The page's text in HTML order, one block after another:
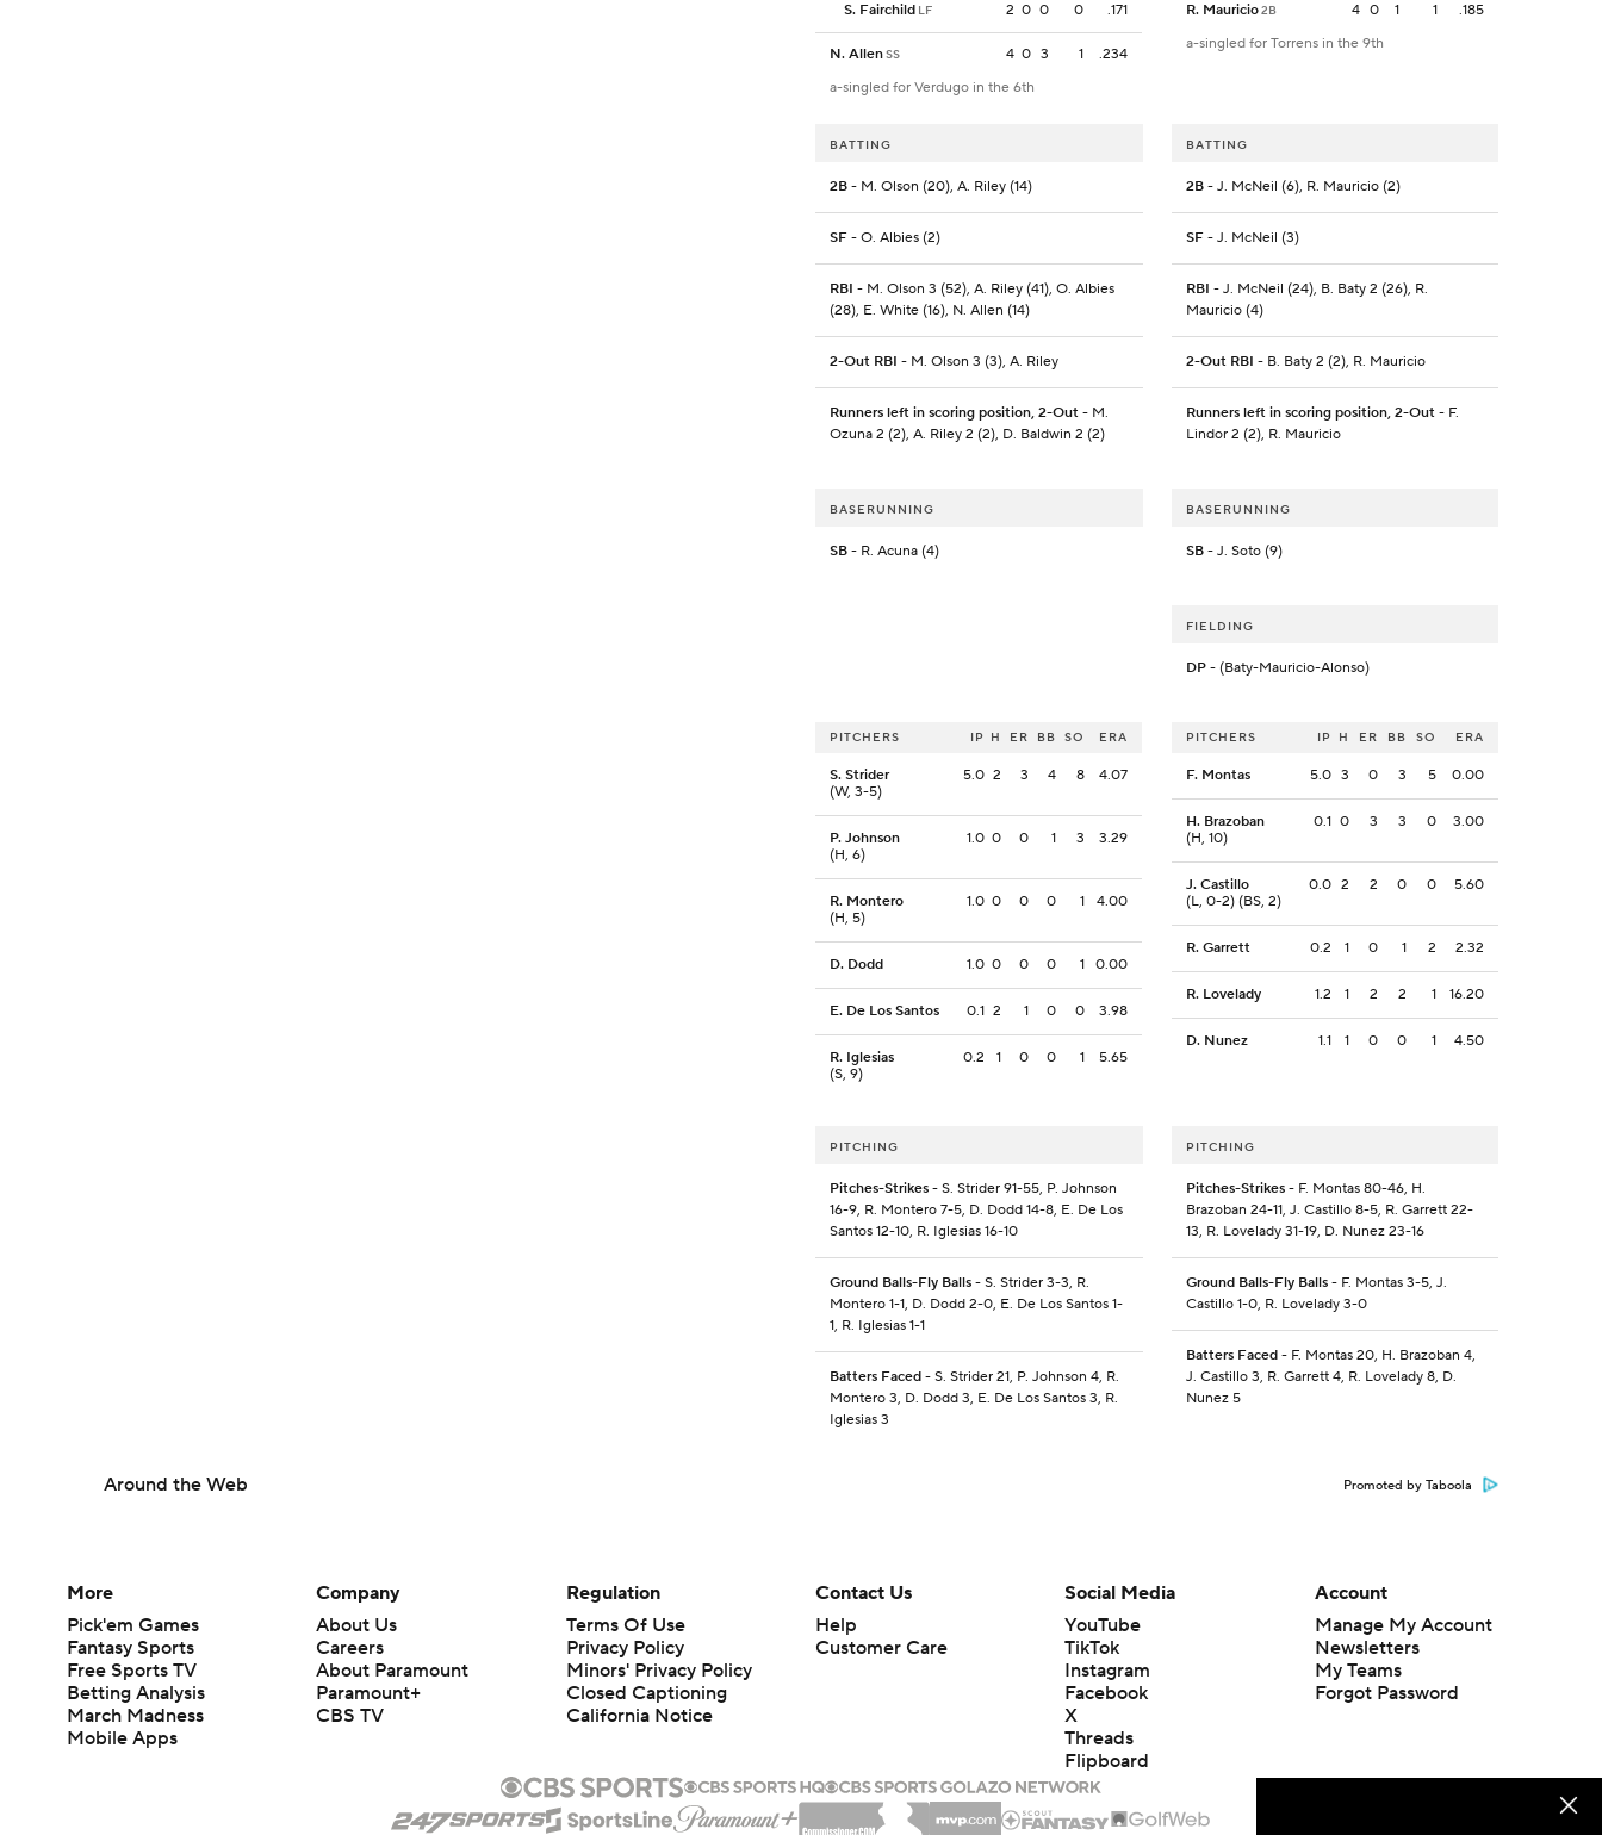
S. Fairchild LF 2 0 0 0 .171
N. AllenSS 4 0 3 1
.234
a-singled for Verdugo in the 6th
R. Mauricio2B 4 0 1 1
.185
a-singled for Torrens in the 9th
BATTING
2B - M. Olson (20), A. Riley (14)
SF - O. Albies (2)
RBI - M. Olson 3 (52), A. Riley (41), O. Albies
(28), E. White (16), N. Allen (14)
2-Out RBI - M. Olson 3 (3), A. Riley
Runners left in scoring position, 2-Out - M.
Ozuna 2 (2), A. Riley 2 (2), D. Baldwin 2 (2)
BATTING
2B- J. McNeil (6), R. Mauricio (2)
SF- J. McNeil (3)
RBI - J. McNeil (24), B. Baty 2 (26), R.
Mauricio (4)
2-Out RBI - B. Baty 2 (2), R. Mauricio
Runners left in scoring position, 2-Out- F.
Lindor 2 (2), R. Mauricio
BASERUNNING
SB - R. Acuna (4)
BASERUNNING
SB- J. Soto (9)
FIELDING
DP- (Baty-Mauricio-Alonso)
PITCHERS IP H ER BB SO ERA
S. Strider
(W, 3-5)
5.0 2 3 4 8 4.07
P. Johnson
(H, 6)
1.0 0 0 1 3 3.29
R. Montero
(H, 5)
1.0 0 0 0 1 4.00
D. Dodd 1.0 0 0 0 1 0.00
E. De Los Santos 0.1 2 1 0 0 3.98
R. Iglesias
(S, 9)
0.2 1 0 0 1 5.65
PITCHERS IP H ER BB SO ERA
F. Montas 5.0 3 0 3 5 0.00
H. Brazoban
(H, 10)
0.1 0 3 3 0 3.00
J. Castillo
(L, 0-2) (BS, 2)
0.0 2 2 0 0 5.60
R. Garrett 0.2 1 0 1 2 2.32
R. Lovelady 1.2 1 2 2 1 16.20
D. Nunez 1.1 1 0 0 1 4.50
PITCHING
Pitches-Strikes - S. Strider 91-55, P. Johnson
16-9, R. Montero 7-5, D. Dodd 14-8, E. De Los
Santos 12-10, R. Iglesias 16-10
Ground Balls-Fly Balls - S. Strider 3-3, R.
Montero 1-1, D. Dodd 2-0, E. De Los Santos 1-
1, R. Iglesias 1-1
Batters Faced - S. Strider 21, P. Johnson 4, R.
Montero 3, D. Dodd 3, E. De Los Santos 3, R.
Iglesias 3
PITCHING
Pitches-Strikes- F. Montas 80-46, H.
Brazoban 24-11, J. Castillo 8-5, R. Garrett 22-
13, R. Lovelady 31-19, D. Nunez 23-16
Ground Balls-Fly Balls- F. Montas 3-5, J.
Castillo 1-0, R. Lovelady 3-0
Batters Faced- F. Montas 20, H. Brazoban 4,
J. Castillo 3, R. Garrett 4, R. Lovelady 8, D.
Nunez 5
Around the Web Promoted by Taboola
More
Pick'em Games
Fantasy Sports
Free Sports TV
Betting Analysis
March Madness
Mobile Apps
Company
About Us
Careers
About Paramount
Paramount+
CBS TV
Regulation
Terms Of Use
Privacy Policy
Minors' Privacy Policy
Closed Captioning
California Notice
Contact Us
Help
Customer Care
Social Media
YouTube
TikTok
Instagram
Facebook
X
Threads
Flipboard
Account
Manage My Account
Newsletters
My Teams
Forgot Password